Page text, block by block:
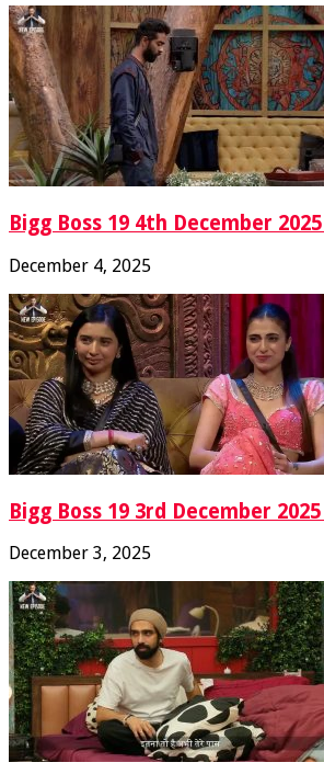
Bigg Boss 19 4th December
December 4, 2025
Bigg Boss 19 3rd December
December 3, 2025